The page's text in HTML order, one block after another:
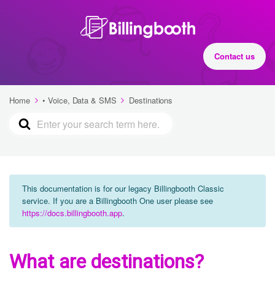
Contact us
Home • Voice, Data & SMS Destinations
This documentation is for our legacy Billingbooth Classic
service. If you are a Billingbooth One user please see
https://docs.billingbooth.app.
What are destinations?